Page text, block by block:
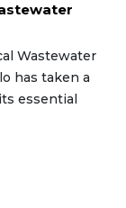
Wastewater
has taken a
essential